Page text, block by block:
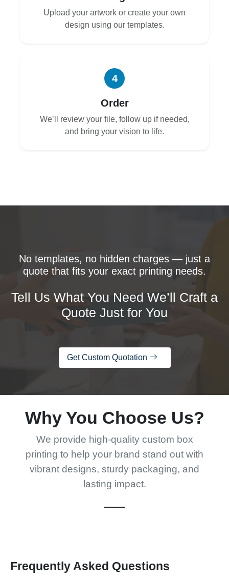
Upload your artwork or create your own
design using our templates.
4
Order
We’ll review your file, follow up if needed,
and bring your vision to life.
No templates, no hidden charges — just a
quote that fits your exact printing needs.
Tell Us What You Need We’ll Craft a
Quote Just for You
Get Custom Quotation
Why You Choose Us?
We provide high-quality custom box
printing to help your brand stand out with
vibrant designs, sturdy packaging, and
lasting impact.
Frequently Asked Questions